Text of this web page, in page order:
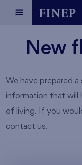
New
We have prepared
information that will
of living. If you
contact us.